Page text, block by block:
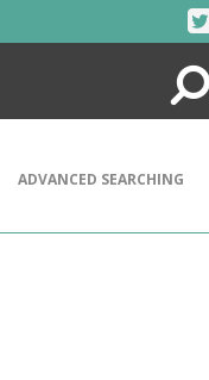
Search
ADVANCED SEARCHING